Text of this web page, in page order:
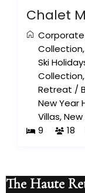
Chalet
Collection
Ski
Collection
Retreat /
New Year
Villas,New
9
18
The Haute